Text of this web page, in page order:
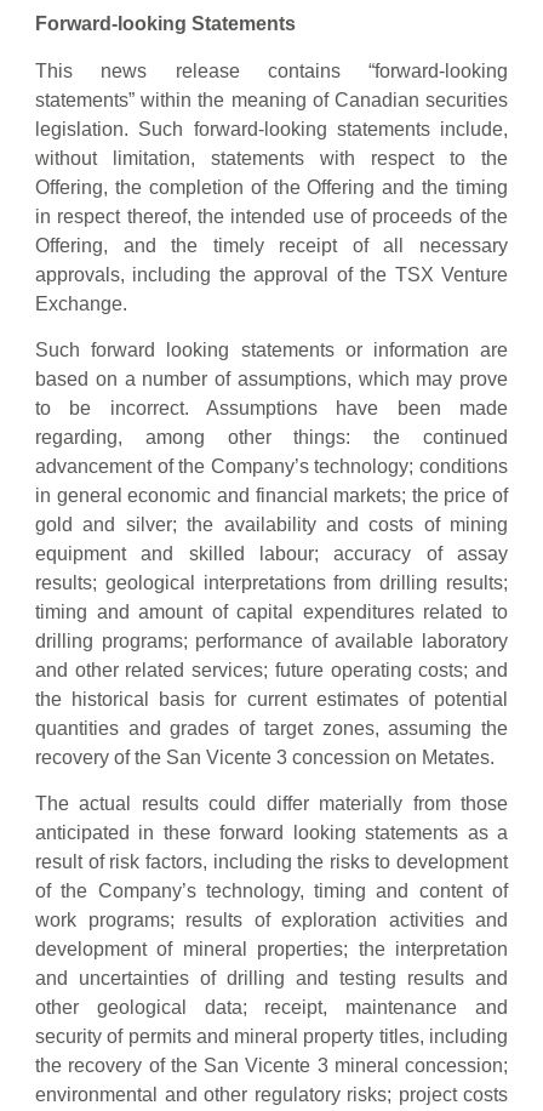
Forward-looking Statements
This news release contains “forward-looking
statements” within the meaning of Canadian securities
legislation. Such forward-looking statements include,
without limitation, statements with respect to the
Offering, the completion of the Offering and the timing
in respect thereof, the intended use of proceeds of the
Offering, and the timely receipt of all necessary
approvals, including the approval of the TSX Venture
Exchange.
Such forward looking statements or information are
based on a number of assumptions, which may prove
to be incorrect. Assumptions have been made
regarding, among other things: the continued
advancement of the Company’s technology; conditions
in general economic and financial markets; the price of
gold and silver; the availability and costs of mining
equipment and skilled labour; accuracy of assay
results; geological interpretations from drilling results;
timing and amount of capital expenditures related to
drilling programs; performance of available laboratory
and other related services; future operating costs; and
the historical basis for current estimates of potential
quantities and grades of target zones, assuming the
recovery of the San Vicente 3 concession on Metates.
The actual results could differ materially from those
anticipated in these forward looking statements as a
result of risk factors, including the risks to development
of the Company’s technology, timing and content of
work programs; results of exploration activities and
development of mineral properties; the interpretation
and uncertainties of drilling and testing results and
other geological data; receipt, maintenance and
security of permits and mineral property titles, including
the recovery of the San Vicente 3 mineral concession;
environmental and other regulatory risks; project costs